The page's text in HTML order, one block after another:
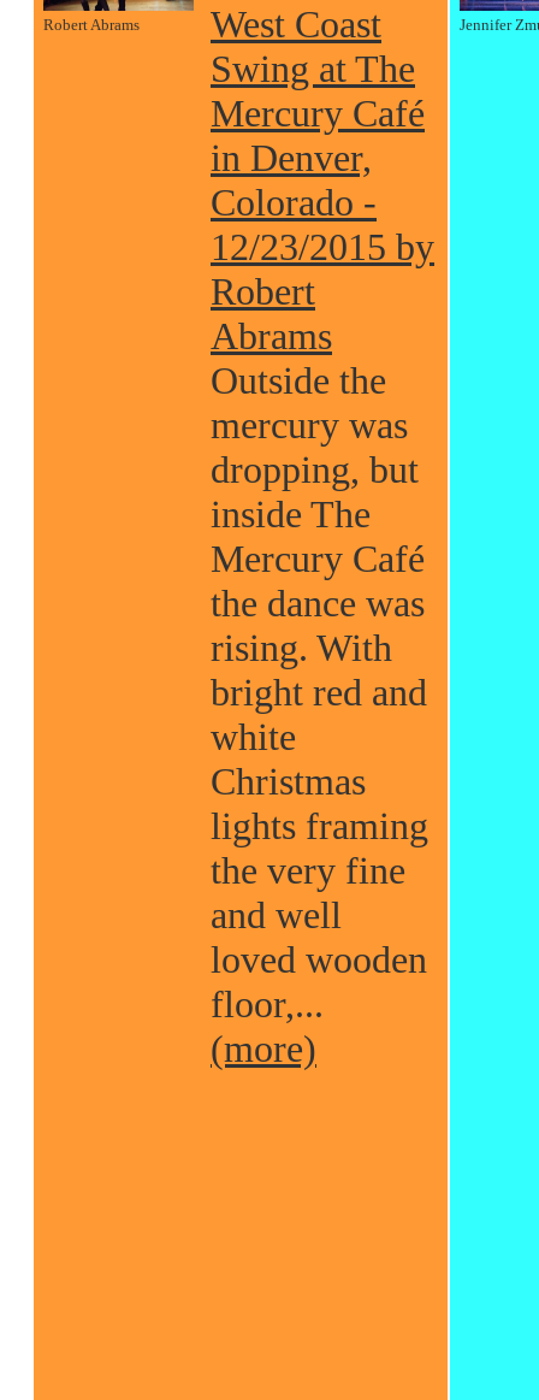
Robert Abrams
West Coast
Swing at The
Mercury Café
in Denver,
Colorado -
12/23/2015 by
Robert
Abrams
Outside the
mercury was
dropping, but
inside The
Mercury Café
the dance was
rising. With
bright red and
white
Christmas
lights framing
the very fine
and well
loved wooden
floor,...
(more)
Jennifer